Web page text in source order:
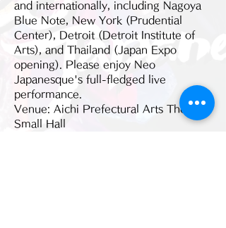
and internationally, including Nagoya
Blue Note, New York (Prudential
Center), Detroit (Detroit Institute of
Arts), and Thailand (Japan Expo
opening). Please enjoy Neo
Japanesque's full-fledged live
performance.
Venue: Aichi Prefectural Arts Theater
Small Hall